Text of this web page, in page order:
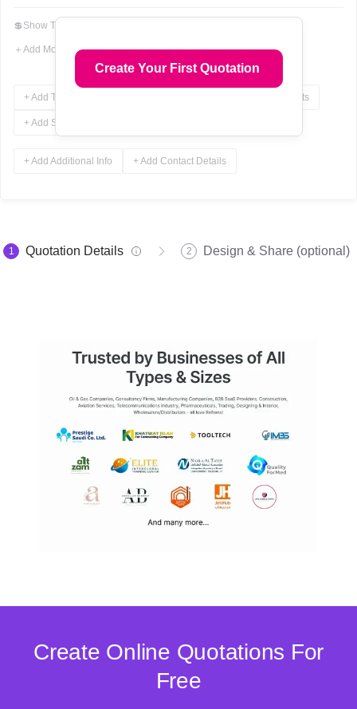
Create Your First Quotation
💲Show Total In Words
＋ Add More Fields
+ Add Terms & Conditions + Add Attachments
+ Add Signature
+ Add Additional Info + Add Contact Details
1 Quotation Details 2 Design & Share (optional)
Create Online Quotations For
Free